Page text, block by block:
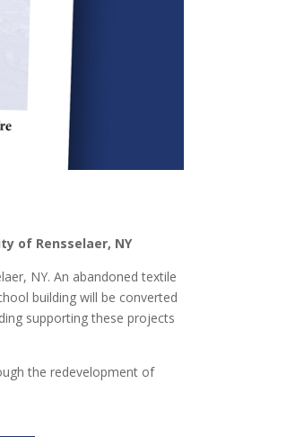
of Rensselaer, NY
NY. An abandoned textile
building will be converted
supporting these projects
the redevelopment of